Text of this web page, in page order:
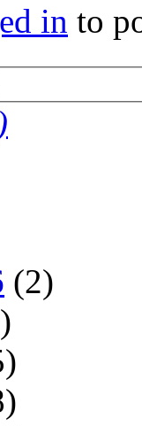
in to
(2)